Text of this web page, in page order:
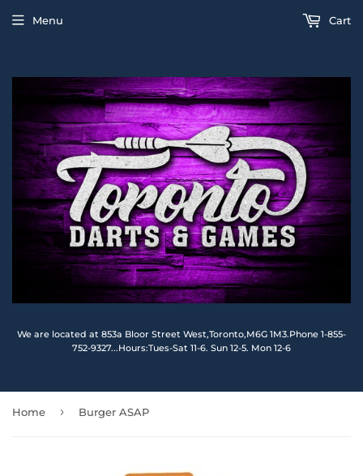
We are located at 853a Bloor Street West,Toronto,M6G 1M3.Phone 1-855-
752-9327...Hours:Tues-Sat 11-6. Sun 12-5. Mon 12-6
Menu Cart
Home › Burger ASAP